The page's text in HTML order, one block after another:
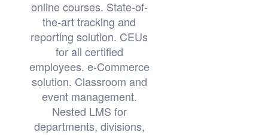
online courses. State-of-
the-art tracking and
reporting solution. CEUs
for all certified
employees. e-Commerce
solution. Classroom and
event management.
Nested LMS for
departments, divisions,